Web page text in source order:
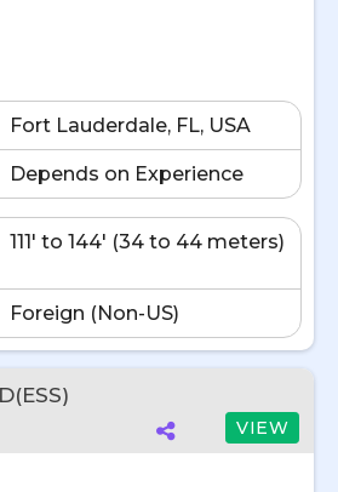
Fort Lauderdale, FL, USA
Depends on Experience
111' to 144' (34 to 44 meters)
Foreign (Non-US)
VIEW